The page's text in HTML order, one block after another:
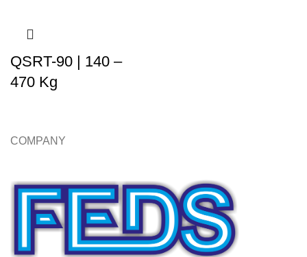
QSRT-90 | 140 –
470 Kg
COMPANY